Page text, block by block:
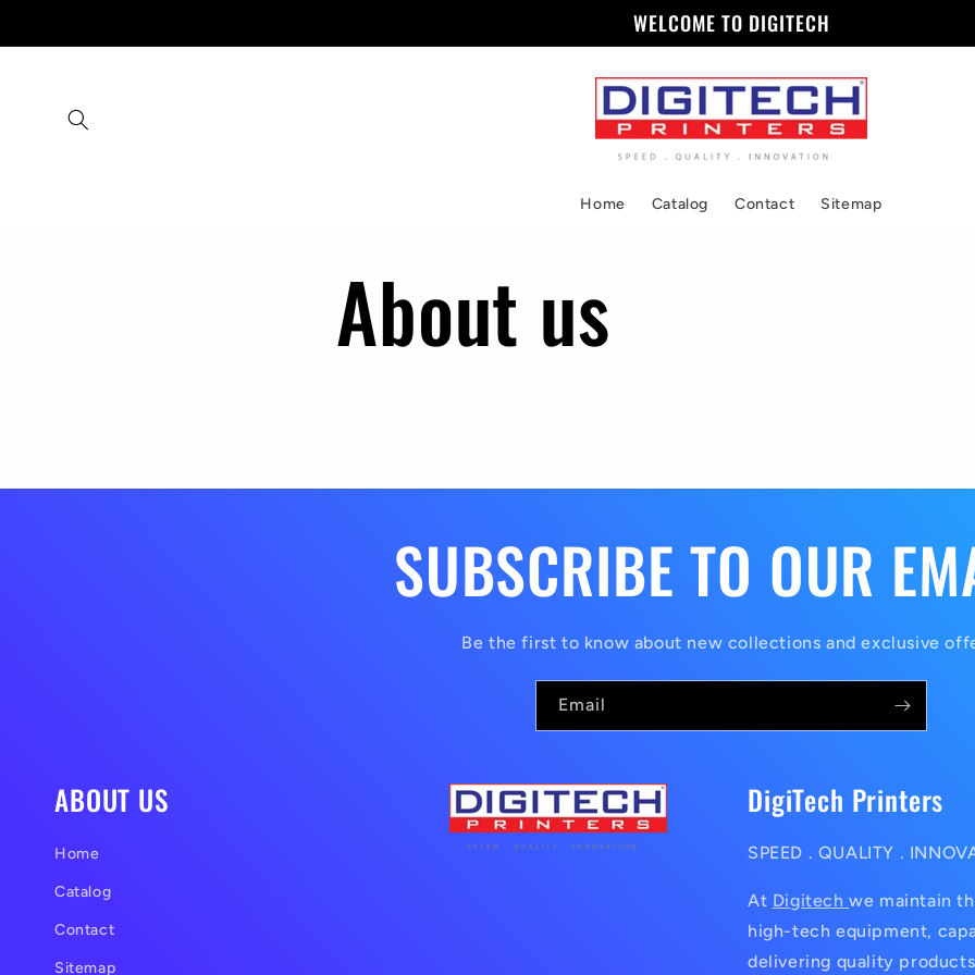
WELCOME TO DIGITECH
Home Catalog Contact Sitemap
About us
SUBSCRIBE TO OUR
Be the first to know about new collections and exclusive
Email
ABOUT US
Home
Catalog
Contact
Sitemap
DigiTech Printers
SPEED . QUALITY .
At Digitechwe maintain
high-tech equipment,
delivering quality